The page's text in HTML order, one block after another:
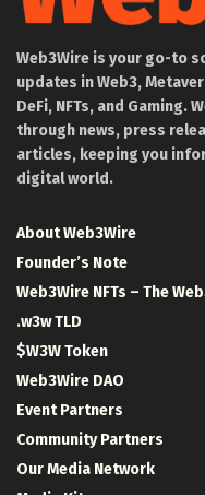
Web3Wire is your go-to
updates in Web3,
DeFi, NFTs, and Gaming.
through news, press
articles, keeping you
digital world.
About Web3Wire
Founder’s Note
Web3Wire NFTs – The
.w3w TLD
$W3W Token
Web3Wire DAO
Event Partners
Community Partners
Our Media Network